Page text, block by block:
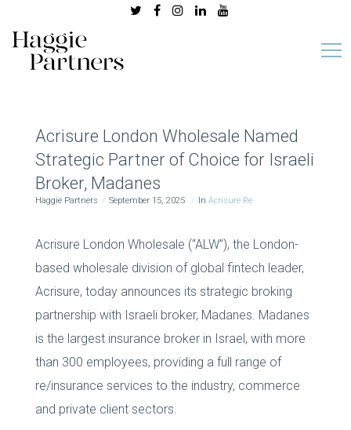
Acrisure London Wholesale Named
Strategic Partner of Choice for Israeli
Broker, Madanes
Haggie Partners September 15, 2025 In Acrisure Re
Acrisure London Wholesale (“ALW”), the London-
based wholesale division of global fintech leader,
Acrisure, today announces its strategic broking
partnership with Israeli broker, Madanes. Madanes
is the largest insurance broker in Israel, with more
than 300 employees, providing a full range of
re/insurance services to the industry, commerce
and private client sectors.